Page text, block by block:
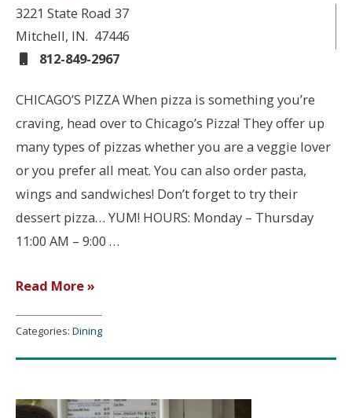
3221 State Road 37
Mitchell, IN. 47446
812-849-2967
CHICAGO’S PIZZA When pizza is something you’re
craving, head over to Chicago’s Pizza! They offer up
many types of pizzas whether you are a veggie lover
or you prefer all meat. You can also order pasta,
wings and sandwiches! Don’t forget to try their
dessert pizza… YUM! HOURS: Monday – Thursday
11:00 AM – 9:00 …
Chicago’s
Read More »
Categories: Dining